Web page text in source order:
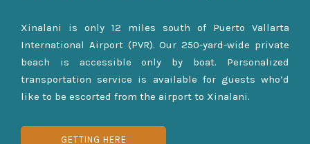
Xinalani is only 12 miles south of Puerto Vallarta
International Airport (PVR). Our 250-yard-wide private
beach is accessible only by boat. Personalized
transportation service is available for guests who’d
like to be escorted from the airport to Xinalani.
GETTING HERE